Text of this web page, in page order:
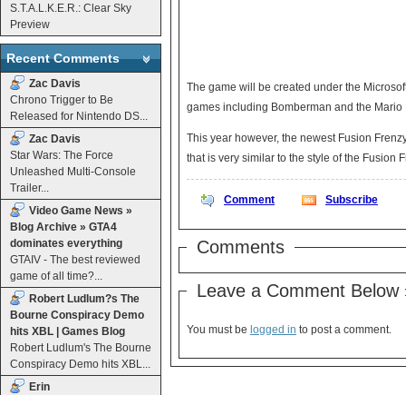
S.T.A.L.K.E.R.: Clear Sky
Preview
Recent Comments
Zac Davis
Chrono Trigger to Be
Released for Nintendo DS...
Zac Davis
Star Wars: The Force
Unleashed Multi-Console
Trailer...
Video Game News »
Blog Archive » GTA4
dominates everything
GTAIV - The best reviewed
game of all time?...
Robert Ludlum?s The
Bourne Conspiracy Demo
hits XBL | Games Blog
Robert Ludlum's The Bourne
Conspiracy Demo hits XBL...
Erin
The game will be created under the
games including Bomberman and the Mario
This year however, the newest Fusion
that is very similar to the style of the Fusion
Comment Subscribe
Comments
Leave a Comment Below
You must be logged in to post a comment.